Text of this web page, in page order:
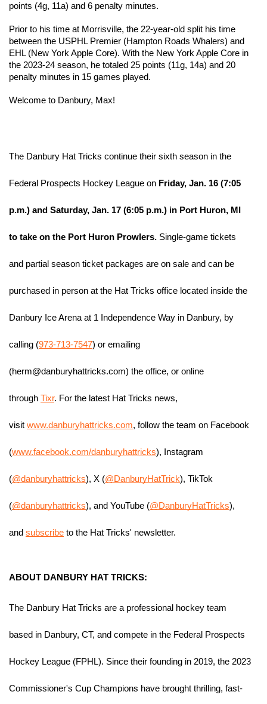
points (4g, 11a) and 6 penalty minutes.
Prior to his time at Morrisville, the 22-year-old split his time
between the USPHL Premier (Hampton Roads Whalers) and
EHL (New York Apple Core). With the New York Apple Core in
the 2023-24 season, he totaled 25 points (11g, 14a) and 20
penalty minutes in 15 games played.
Welcome to Danbury, Max!
The Danbury Hat Tricks continue their sixth season in the
Federal Prospects Hockey League on Friday, Jan. 16 (7:05
p.m.) and Saturday, Jan. 17 (6:05 p.m.) in Port Huron, MI
to take on the Port Huron Prowlers. Single-game tickets
and partial season ticket packages are on sale and can be
purchased in person at the Hat Tricks office located inside the
Danbury Ice Arena at 1 Independence Way in Danbury, by
calling (973-713-7547) or emailing
(herm@danburyhattricks.com) the office, or online
through Tixr. For the latest Hat Tricks news,
visit www.danburyhattricks.com, follow the team on Facebook
(www.facebook.com/danburyhattricks), Instagram
(@danburyhattricks), X (@DanburyHatTrick), TikTok
(@danburyhattricks), and YouTube (@DanburyHatTricks),
and subscribe to the Hat Tricks' newsletter.
ABOUT DANBURY HAT TRICKS:
The Danbury Hat Tricks are a professional hockey team
based in Danbury, CT, and compete in the Federal Prospects
Hockey League (FPHL). Since their founding in 2019, the 2023
Commissioner's Cup Champions have brought thrilling, fast-